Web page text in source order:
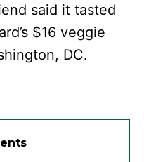
said it tasted
$16 veggie
DC.